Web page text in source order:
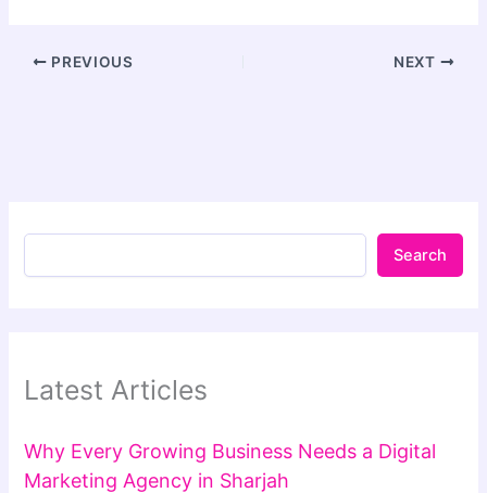
PREVIOUS NEXT
Search
Latest Articles
Why Every Growing Business Needs a Digital
Marketing Agency in Sharjah